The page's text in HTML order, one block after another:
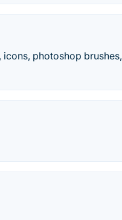
photoshop brushes,